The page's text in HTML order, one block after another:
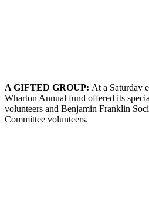
A GIFTED GROUP: At a Saturday
Wharton Annual fund offered its
volunteers and Benjamin Franklin
Committee volunteers.